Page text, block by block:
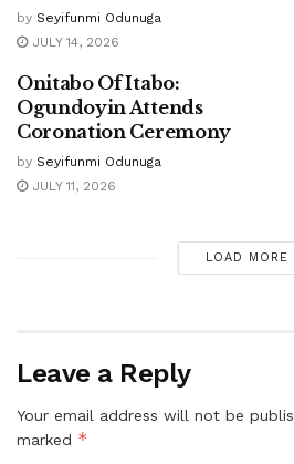
by Seyifunmi Odunuga
JULY 14, 2026
Onitabo Of Itabo:
Ogundoyin Attends
Coronation Ceremony
by Seyifunmi Odunuga
JULY 11, 2026
LOAD MORE
Leave a Reply
Your email address will not be
marked *